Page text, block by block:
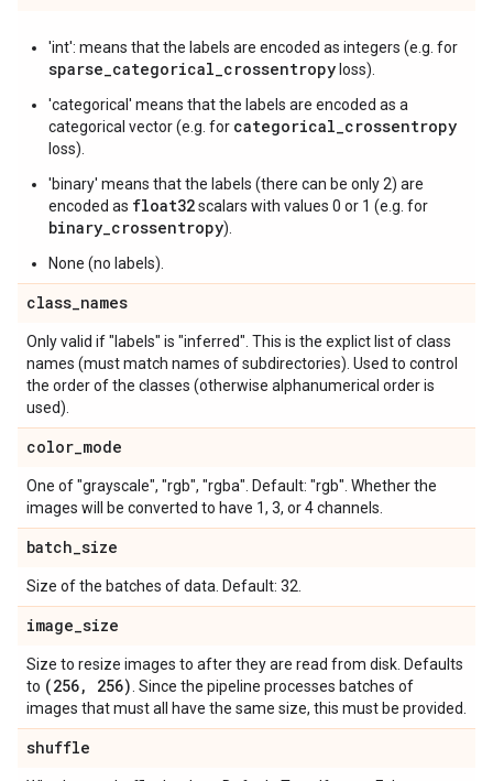
'int': means that the labels are encoded as integers (e.g. for
sparse_categorical_crossentropy loss).
'categorical' means that the labels are encoded as a
categorical vector (e.g. for categorical_crossentropy
loss).
'binary' means that the labels (there can be only 2) are
encoded as float32scalars with values 0 or 1 (e.g. for
binary_crossentropy).
None (no labels).
class_names
Only valid if "labels" is "inferred". This is the explict list of class
names (must match names of subdirectories). Used to control
the order of the classes (otherwise alphanumerical order is
used).
color_mode
One of "grayscale", "rgb", "rgba". Default: "rgb". Whether the
images will be converted to have 1, 3, or 4 channels.
batch_size
Size of the batches of data. Default: 32.
image_size
Size to resize images to after they are read from disk. Defaults
to (256, 256) . Since the pipeline processes batches of
images that must all have the same size, this must be provided.
shuffle